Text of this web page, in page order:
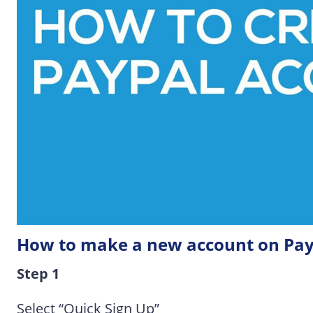
How to make a new account on
Step 1
Select “Quick Sign Up”